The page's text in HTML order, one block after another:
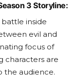
3 Storyline:
inside
evil and
focus of
characters are
the audience.